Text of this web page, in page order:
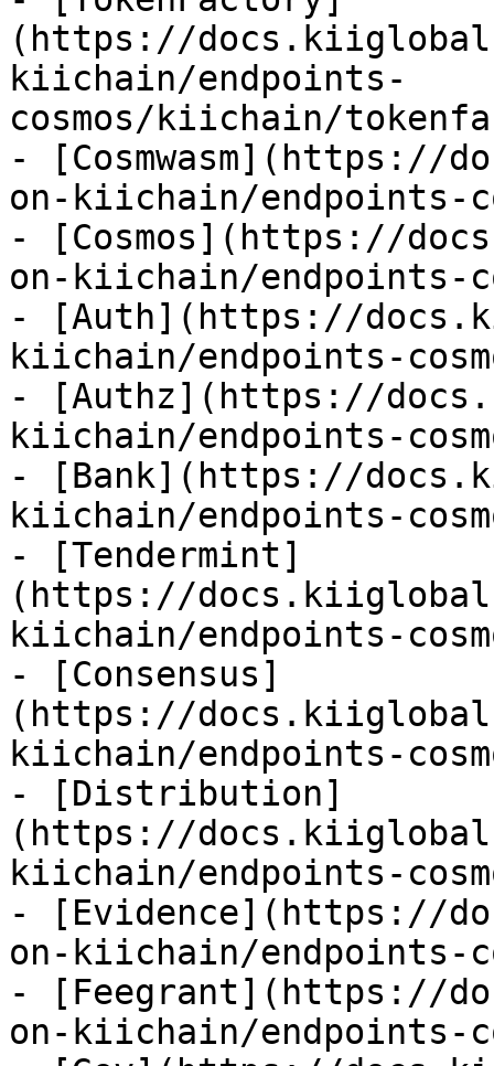
(https://
kiichain/endpoints-
cosmos/kiichain/
-
on-kiichain/endpoints-
- [Cosmos](https://
on-kiichain/endpoints-
- [Auth](https://
kiichain/endpoints-
- [Authz](https://
kiichain/endpoints-
- [Bank](https://
kiichain/endpoints-
- [Tendermint]
(https://
kiichain/endpoints-
- [Consensus]
(https://
kiichain/endpoints-
- [Distribution]
(https://
kiichain/endpoints-
- [Evidence](https://
on-kiichain/endpoints-
- [Feegrant](https://
on-kiichain/endpoints-